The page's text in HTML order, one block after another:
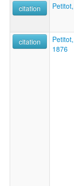
citation
citation
1876